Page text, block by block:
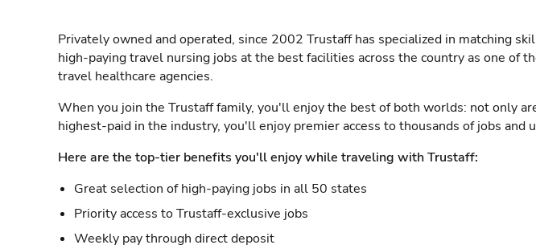
Privately owned and operated, since 2002 Trustaff has specialized in matching
high-paying travel nursing jobs at the best facilities across the country as one of
travel healthcare agencies.
When you join the Trustaff family, you'll enjoy the best of both worlds: not only
highest-paid in the industry, you'll enjoy premier access to thousands of jobs and
Here are the top-tier benefits you'll enjoy while traveling with Trustaff:
Great selection of high-paying jobs in all 50 states
Priority access to Trustaff-exclusive jobs
Weekly pay through direct deposit